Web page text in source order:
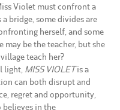
Violet must confront a
bridge, some divides are
herself, and some
may be the teacher, but she
teach her?
light, MISS VIOLETis a
can both disrupt and
regret and opportunity,
in the